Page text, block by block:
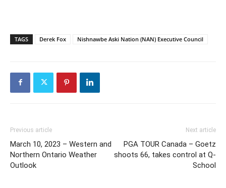
TAGS Derek Fox Nishnawbe Aski Nation (NAN) Executive Council
Previous article
March 10, 2023 – Western and
Northern Ontario Weather
Outlook
Next article
PGA TOUR Canada – Goetz
shoots 66, takes control at Q-
School